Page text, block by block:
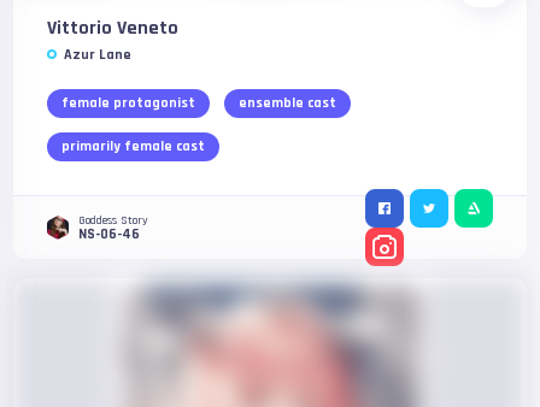
Vittorio Veneto
Azur Lane
female protagonist ensemble cast
primarily female cast
Goddess Story
NS-06-46